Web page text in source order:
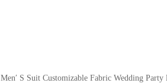
Men′ S Suit Customizable Fabric Wedding Party